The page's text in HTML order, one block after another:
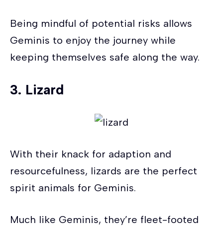
Being mindful of potential risks allows
Geminis to enjoy the journey while
keeping themselves safe along the way.
3. Lizard
With their knack for adaption and
resourcefulness, lizards are the perfect
spirit animals for Geminis.
Much like Geminis, they’re fleet-footed